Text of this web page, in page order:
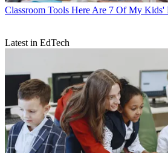
Classroom Tools Here Are 7 Of My Kids'
Latest in EdTech